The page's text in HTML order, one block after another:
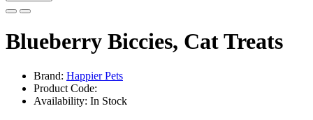
Blueberry Biccies, Cat Treats
Brand: Happier Pets
Product Code:
Availability: In Stock